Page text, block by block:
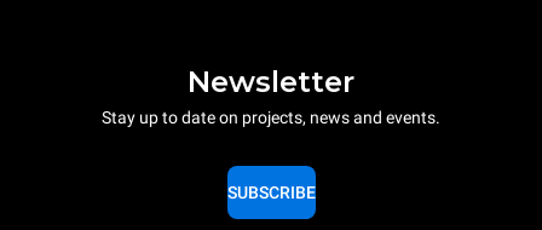
Newsletter
Stay up to date on projects, news and events.
SUBSCRIBE